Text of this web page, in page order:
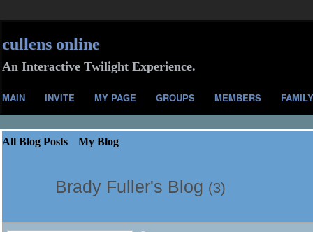
cullens online
An Interactive Twilight Experience.
MAIN INVITE MY PAGE GROUPS MEMBERS FAMILY
All Blog Posts My Blog
Brady Fuller's Blog (3)